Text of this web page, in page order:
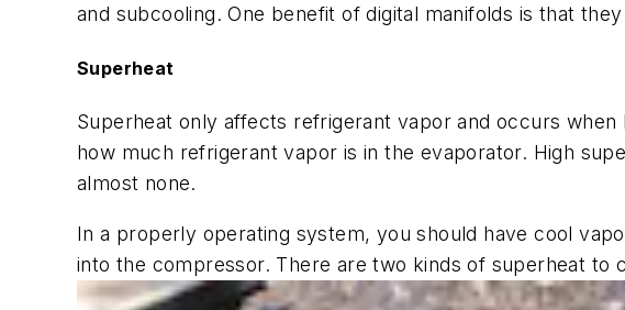
and subcooling. One benefit of digital manifolds is that
Superheat
Superheat only affects refrigerant vapor and occurs
how much refrigerant vapor is in the evaporator. High
almost none.
In a properly operating system, you should have cool
into the compressor. There are two kinds of superheat to